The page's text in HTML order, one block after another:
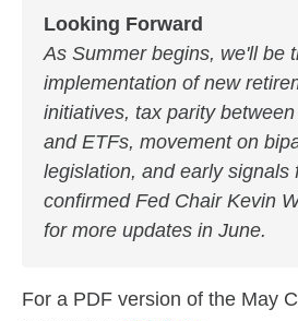
Looking Forward
As Summer begins, we'll be
implementation of new
initiatives, tax parity
and ETFs, movement on
legislation, and early signals
confirmed Fed Chair Kevin
for more updates in June.
For a PDF version of the May